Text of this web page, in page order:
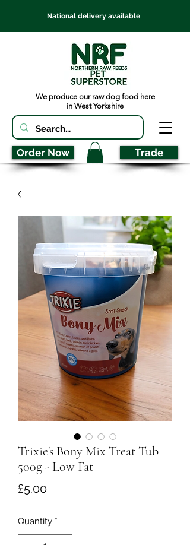
National delivery available
We produce our raw dog food here
in West Yorkshire
Order Now Trade
Trixie's Bony Mix Treat Tub
500g - Low Fat
£5.00Price
Quantity *